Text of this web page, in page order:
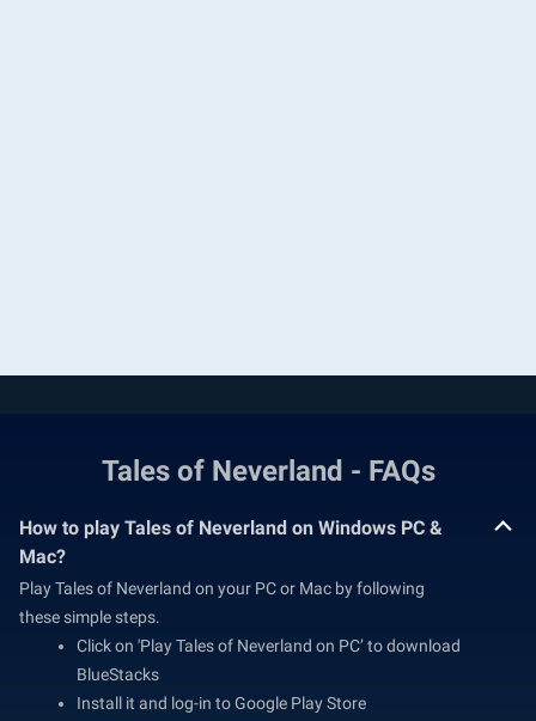
Tales of Neverland - FAQs
How to play Tales of Neverland on Windows PC &
Mac?
Play Tales of Neverland on your PC or Mac by following
these simple steps.
Click on 'Play Tales of Neverland on PC’ to download
BlueStacks
Install it and log-in to Google Play Store